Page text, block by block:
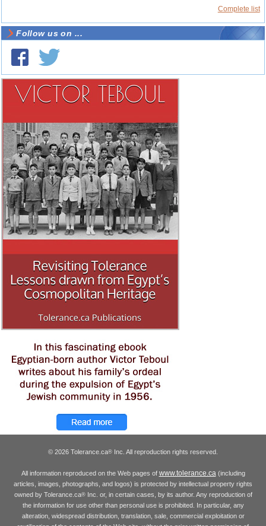
Complete list
Follow us on ...
© 2026 Tolerance.ca® Inc. All reproduction rights reserved.
All information reproduced on the Web pages of www.tolerance.ca(including
articles, images, photographs, and logos) is protected by intellectual property rights
owned by Tolerance.ca®Inc. or, in certain cases, by its author. Any reproduction of
the information for use other than personal use is prohibited. In particular, any
alteration, widespread distribution, translation, sale, commercial exploitation or